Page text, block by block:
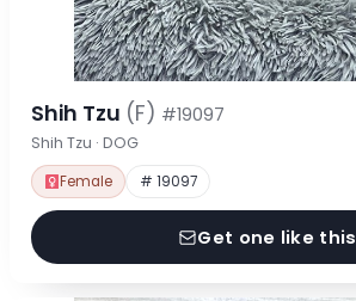
Shih Tzu (F) #19097
Shih Tzu · DOG
Female # 19097
Get one like this